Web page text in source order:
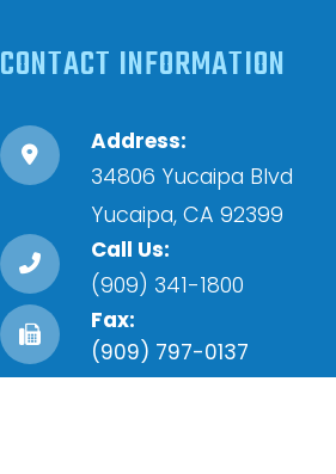
CONTACT INFORMATION
Address:
34806 Yucaipa Blvd
​​​​​​​Yucaipa, CA 92399
Call Us:
(909) 341-1800
Fax:
(909) 797-0137